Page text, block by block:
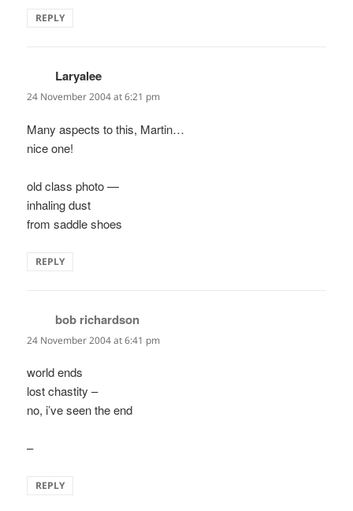
REPLY
Laryalee
24 November 2004 at 6:21 pm
Many aspects to this, Martin…
nice one!
old class photo —
inhaling dust
from saddle shoes
REPLY
bob richardson
24 November 2004 at 6:41 pm
world ends
lost chastity –
no, i’ve seen the end
–
REPLY